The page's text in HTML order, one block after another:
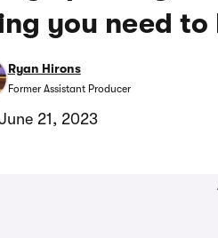
you need to
Ryan Hirons
Former Assistant Producer
21, 2023